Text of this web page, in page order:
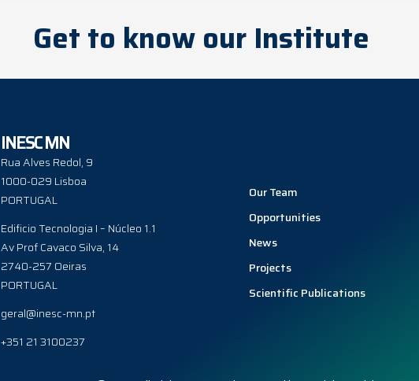
Get to know our Institute
INESC MN
Rua Alves Redol, 9
1000-029 Lisboa
PORTUGAL
Edificio Tecnologia I – Núcleo 1.1
Av Prof Cavaco Silva, 14
2740-257 Oeiras
PORTUGAL
geral@inesc-mn.pt
+351 21 3100237
Our Team
Opportunities
News
Projects
Scientific Publications